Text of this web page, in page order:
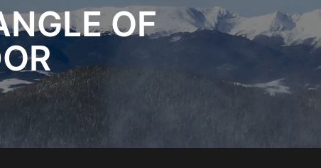
OF